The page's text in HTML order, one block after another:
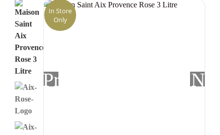
In Store
Only
Previous